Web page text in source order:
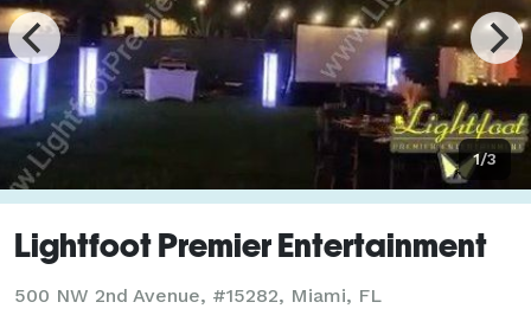
1/3
Lightfoot Premier Entertainment
500 NW 2nd Avenue, #15282, Miami, FL